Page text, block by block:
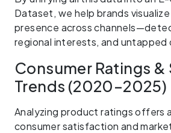
Dataset, we help brands
presence across
regional interests, and
Consumer Ratings
Trends (2020–2025)
Analyzing product ratings offers
consumer satisfaction and